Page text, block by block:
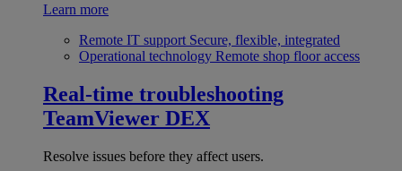
Learn more
Remote IT support Secure, flexible, integrated
Operational technology Remote shop floor access
Real-time troubleshooting
TeamViewer DEX
Resolve issues before they affect users.